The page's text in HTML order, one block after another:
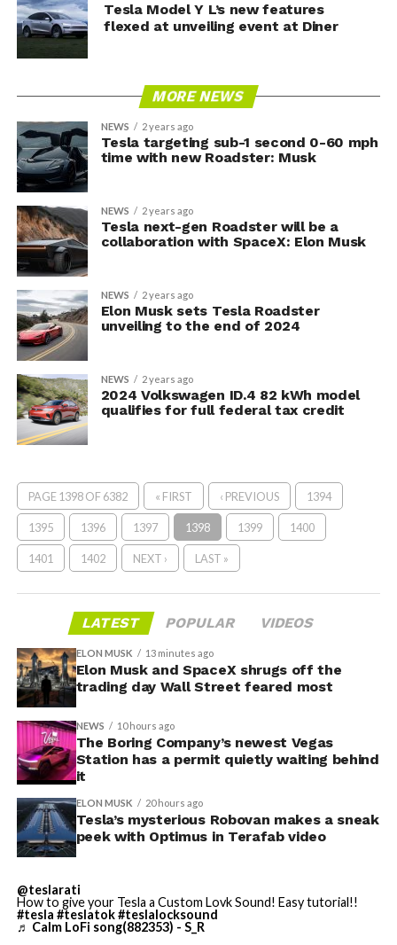
Tesla Model Y L’s new features
flexed at unveiling event at Diner
MORE NEWS
NEWS 2 years ago
Tesla targeting sub-1 second 0-60 mph
time with new Roadster: Musk
NEWS 2 years ago
Tesla next-gen Roadster will be a
collaboration with SpaceX: Elon Musk
NEWS 2 years ago
Elon Musk sets Tesla Roadster
unveiling to the end of 2024
NEWS 2 years ago
2024 Volkswagen ID.4 82 kWh model
qualifies for full federal tax credit
PAGE 1398 OF 6382 « FIRST ‹ PREVIOUS 1394
1395 1396 1397 1398 1399 1400
1401 1402 NEXT › LAST »
LATEST POPULAR VIDEOS
ELON MUSK 13 minutes ago
Elon Musk and SpaceX shrugs off the
trading day Wall Street feared most
NEWS 10 hours ago
The Boring Company’s newest Vegas
Station has a permit quietly waiting behind
it
ELON MUSK 20 hours ago
Tesla’s mysterious Robovan makes a sneak
peek with Optimus in Terafab video
@teslarati
How to give your Tesla a Custom Lovk Sound! Easy tutorial!!
#tesla #teslatok#teslalocksound
♬ Calm LoFi song(882353) - S_R